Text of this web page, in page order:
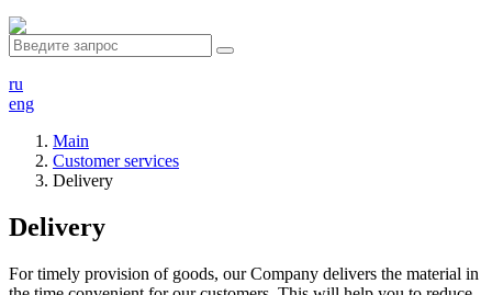
ru
eng
Main
Customer services
Delivery
Delivery
For timely provision of goods, our Company delivers the material in